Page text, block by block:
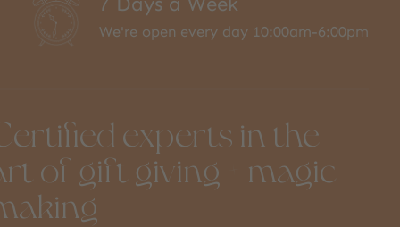
We're open every day 10:00am-6:00pm
experts in the
of gift giving + magic